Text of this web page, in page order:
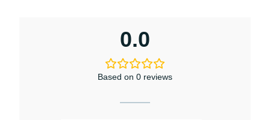
0.0
Based on 0 reviews